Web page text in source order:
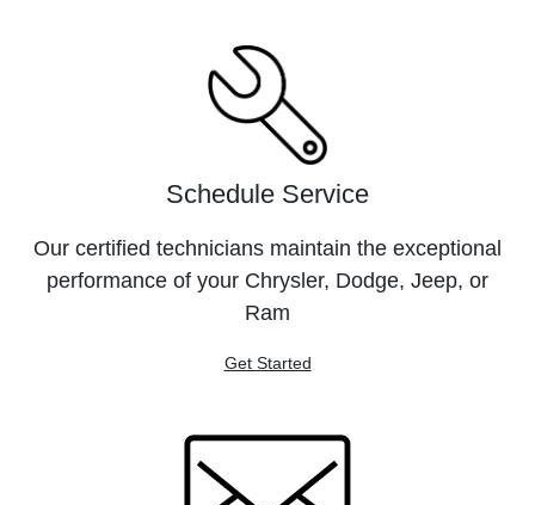
Schedule Service
Our certified technicians maintain the exceptional
performance of your Chrysler, Dodge, Jeep, or
Ram
Get Started